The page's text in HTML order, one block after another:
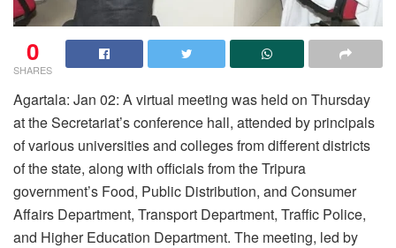
0
SHARES
Agartala: Jan 02: A virtual meeting was held on Thursday
at the Secretariat’s conference hall, attended by principals
of various universities and colleges from different districts
of the state, along with officials from the Tripura
government’s Food, Public Distribution, and Consumer
Affairs Department, Transport Department, Traffic Police,
and Higher Education Department. The meeting, led by